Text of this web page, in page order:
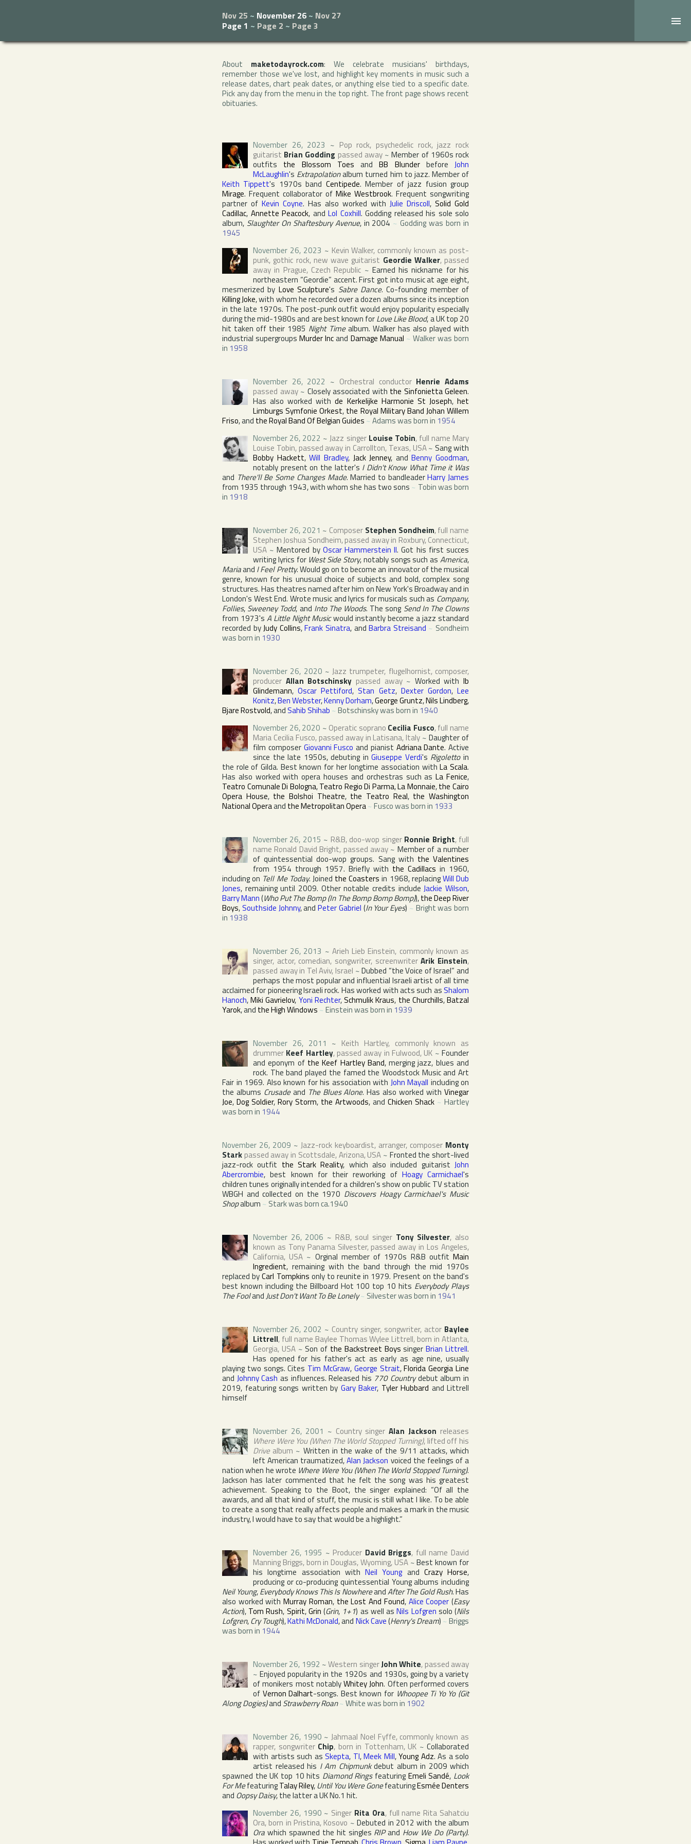
Nov 25 ~ November 26 ~ Nov 27
Page 1 ~ Page 2 ~ Page 3
About maketodayrock.com: We celebrate musicians' birthdays,
remember those we've lost, and highlight key moments in music such a
release dates, chart peak dates, or anything else tied to a specific date.
Pick any day from the menu in the top right. The front page shows recent
obituaries.
November 26, 2023 ~ Pop rock, psychedelic rock, jazz rock
guitarist Brian Godding passed away~Member of 1960s rock
outfits the Blossom Toes andBB Blunderbefore John
McLaughlin's Extrapolationalbum turned him to jazz. Member of
Keith Tippett's 1970s band Centipede. Member of jazz fusion group
Mirage. Frequent collaborator of Mike Westbrook. Frequent songwriting
partner of Kevin Coyne. Has also worked with Julie Driscoll, Solid Gold
Cadillac, Annette Peacock, and Lol Coxhill. Godding released his sole solo
album, Slaughter On Shaftesbury Avenue, in 2004 ~Godding was born in
1945
November 26, 2023 ~ Kevin Walker, commonly known as post-
punk, gothic rock, new wave guitarist Geordie Walker, passed
away in Prague, Czech Republic ~ Earned his nickname for his
northeastern “Geordie” accent. First got into music at age eight,
mesmerized by Love Sculpture's Sabre Dance. Co-founding member of
Killing Joke, with whom he recorded over a dozen albums since its inception
in the late 1970s. The post-punk outfit would enjoy popularity especially
during the mid-1980s and are best known forLove Like Blood, a UK top 20
hit taken off their 1985 Night Timealbum. Walker has also played with
industrial supergroupsMurder Incand Damage Manual ~ Walker was born
in 1958
November 26, 2022 ~ Orchestral conductor Henrie Adams
passed away~ Closely associated with the Sinfonietta Geleen.
Has also worked withde Kerkelijke Harmonie St Joseph,het
Limburgs Symfonie Orkest, the Royal Military Band Johan Willem
Friso, and the Royal Band Of Belgian Guides ~ Adams was born in 1954
November 26, 2022 ~Jazz singer Louise Tobin, full name Mary
Louise Tobin, passed away in Carrollton, Texas, USA~ Sang with
Bobby Hackett,Will Bradley, Jack Jenney, andBenny Goodman,
notably present on the latter's I Didn't Know What Time it Was
and There'll Be Some Changes Made. Married to bandleaderHarry James
from 1935 through 1943, with whom she has two sons ~ Tobin was born
in 1918
November 26, 2021 ~ Composer Stephen Sondheim, full name
Stephen Joshua Sondheim, passed away in Roxbury,Connecticut,
USA ~Mentored by Oscar Hammerstein II. Got his first succes
writing lyrics for West Side Story, notably songs such asAmerica,
Mariaand I Feel Pretty. Would go on to become an innovator of the musical
genre, known for his unusual choice of subjects and bold, complex song
structures. Has theatres named after him onNew York'sBroadwayand in
London's West End. Wrote music and lyrics for musicals such as Company,
Follies, Sweeney Todd, and Into The Woods. The song Send In The Clowns
from 1973's A Little Night Musicwould instantly become a jazz standard
recorded byJudy Collins,Frank Sinatra, andBarbra Streisand ~ Sondheim
was born in 1930
November 26, 2020 ~Jazz trumpeter, flugelhornist, composer,
producer Allan Botschinsky passed away~ Worked with Ib
Glindemann,Oscar Pettiford, Stan Getz, Dexter Gordon,Lee
Konitz,Ben Webster,Kenny Dorham,George Gruntz,Nils Lindberg,
Bjare Rostvold, and Sahib Shihab ~ Botschinsky was born in 1940
November 26, 2020 ~ Operatic soprano Cecilia Fusco, full name
Maria Cecilia Fusco, passed away in Latisana, Italy ~Daughter of
film composer Giovanni Fusco and pianist Adriana Dante. Active
since the late 1950s, debuting inGiuseppe Verdi's Rigolettoin
the role of Gilda. Best known for her longtime association withLa Scala.
Has also worked with opera houses and orchestras such asLa Fenice,
Teatro Comunale Di Bologna,Teatro Regio Di Parma,La Monnaie,the Cairo
Opera House, the Bolshoi Theatre, the Teatro Real, the Washington
National Operaand the Metropolitan Opera~ Fusco was born in 1933
November 26, 2015 ~ R&B, doo-wop singer Ronnie Bright, full
name Ronald David Bright, passed away ~ Member of a number
of quintessential doo-wop groups. Sang with the Valentines
from 1954 through 1957. Briefly with the Cadillacs in 1960,
including on Tell Me Today. Joined the Coasters in 1968, replacingWill Dub
Jones, remaining until 2009. Other notable credits includeJackie Wilson,
Barry Mann(Who Put The Bomp (In The Bomp Bomp Bomp)),the Deep River
Boys, Southside Johnny, and Peter Gabriel (In Your Eyes) ~ Bright was born
in 1938
November 26, 2013 ~ Arieh Lieb Einstein, commonly known as
singer, actor, comedian, songwriter, screenwriterArik Einstein,
passed away in Tel Aviv, Israel ~Dubbed “the Voice of Israel” and
perhaps the most popular and influential Israeli artist of all time
acclaimed for pioneering Israeli rock. Has worked with acts such as Shalom
Hanoch,Miki Gavrielov, Yoni Rechter,Schmulik Kraus, the Churchills,Batzal
Yarok, and the High Windows ~ Einstein was born in 1939
November 26, 2011 ~ Keith Hartley, commonly known as
drummer Keef Hartley, passed away in Fulwood, UK ~Founder
and eponym of the Keef Hartley Band, merging jazz, blues and
rock. The band played the famed the Woodstock Music and Art
Fair in 1969. Also known for his association with John Mayall including on
the albums Crusadeand The Blues Alone. Has also worked withVinegar
Joe, Dog Soldier, Rory Storm, the Artwoods, and Chicken Shack ~ Hartley
was born in 1944
November 26, 2009 ~ Jazz-rock keyboardist, arranger, composer Monty
Stark passed away in Scottsdale,Arizona,USA ~ Fronted the short-lived
jazz-rock outfit the Stark Reality, which also included guitaristJohn
Abercrombie, best known for their reworking of Hoagy Carmichael's
children tunes originally intended for a children's show on public TV station
WBGH and collected on the 1970 Discovers Hoagy Carmichael's Music
Shopalbum ~ Stark was born ca.1940
November 26, 2006 ~ R&B, soul singer Tony Silvester, also
known as Tony Panama Silvester, passed away in Los Angeles,
California, USA ~ Orginal member of 1970s R&B outfitMain
Ingredient, remaining with the band through the mid 1970s
replaced byCarl Tompkins only to reunite in 1979. Present on the band's
best known including the Billboard Hot 100 top 10 hits Everybody Plays
The FoolandJust Don't Want To Be Lonely~ Silvester was born in 1941
November 26, 2002 ~ Country singer, songwriter, actor Baylee
Littrell, full name Baylee Thomas Wylee Littrell, born inAtlanta,
Georgia, USA~ Son of the Backstreet Boys singerBrian Littrell.
Has opened for his father's act as early as age nine, usually
playing two songs. Cites Tim McGraw, George Strait,Florida Georgia Line
and Johnny Cash as influences. Released his 770 Countrydebut album in
2019, featuring songs written by Gary Baker, Tyler Hubbard and Littrell
himself
November 26, 2001 ~ Country singerAlan Jackson releases
Where Were You (When The World Stopped Turning), lifted off his
Drivealbum ~ Written in the wake of the 9/11 attacks, which
left American traumatized,Alan Jackson voiced the feelings of a
nation when he wrote Where Were You (When The World Stopped Turning).
Jackson has later commented that he felt the song was his greatest
achievement. Speaking to the Boot, the singer explained: “Of all the
awards, and all that kind of stuff, the music is still what I like. To be able
to create a song that really affects people and makes a mark in the music
industry, I would have to say that would be a highlight.”
November 26, 1995 ~ Producer David Briggs, full name David
Manning Briggs, born in Douglas,Wyoming, USA~Best known for
his longtime association with Neil Youngand Crazy Horse,
producing or co-producing quintessential Young albums including
Neil Young,Everybody Knows This Is NowhereandAfter The Gold Rush. Has
also worked withMurray Roman, the Lost And Found, Alice Cooper (Easy
Action), Tom Rush, Spirit,Grin (Grin, 1+1) as well asNils Lofgren solo (Nils
Lofgren,Cry Tough),Kathi McDonald, and Nick Cave(Henry's Dream) ~Briggs
was born in 1944
November 26, 1992 ~Western singerJohn White, passed away
~Enjoyed popularity in the 1920s and 1930s, going by a variety
of monikers most notablyWhitey John. Often performed covers
of Vernon Dalhart-songs. Best known for Whoopee Ti Yo Yo (Git
Along Dogies)and Strawberry Roan~ White was born in 1902
November 26, 1990 ~Jahmaal Noel Fyffe, commonly known as
rapper, songwriter Chip, born in Tottenham, UK ~ Collaborated
with artists such as Skepta, TI,Meek Mill,Young Adz. As a solo
artist released his I Am Chipmunkdebut album in 2009 which
spawned the UK top 10 hits Diamond Ringsfeaturing Emeli Sandé, Look
For MefeaturingTalay Riley, Until You Were GonefeaturingEsmée Denters
and Oopsy Daisy, the latter a UK No.1 hit.
November 26, 1990 ~ Singer Rita Ora, full name Rita Sahatciu
Ora, born in Pristina, Kosovo ~Debuted in 2012 with the album
Ora which spawned the hit singles RIPand How We Do (Party).